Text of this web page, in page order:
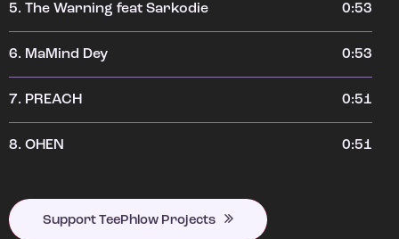
5. The Warning feat Sarkodie 0:53
6. MaMind Dey 0:53
7. PREACH 0:51
8. OHEN 0:51
Support TeePhlow Projects